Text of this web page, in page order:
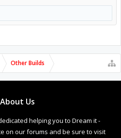
Other Builds
About Us
helping you to Dream it -
on our forums and be sure to visit